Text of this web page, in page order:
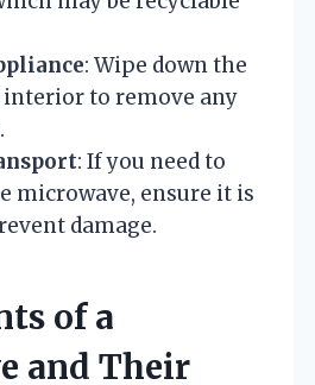
: Wipe down the
to remove any
: If you need to
microwave, ensure it is
damage.
of a
and Their